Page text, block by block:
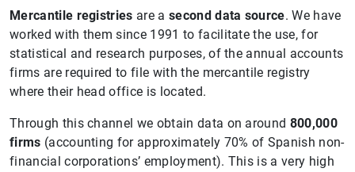
Mercantile registries are a second data source. We have
worked with them since 1991 to facilitate the use, for
statistical and research purposes, of the annual accounts
firms are required to file with the mercantile registry
where their head office is located.
Through this channel we obtain data on around 800,000
firms (accounting for approximately 70% of Spanish non-
financial corporations’ employment). This is a very high